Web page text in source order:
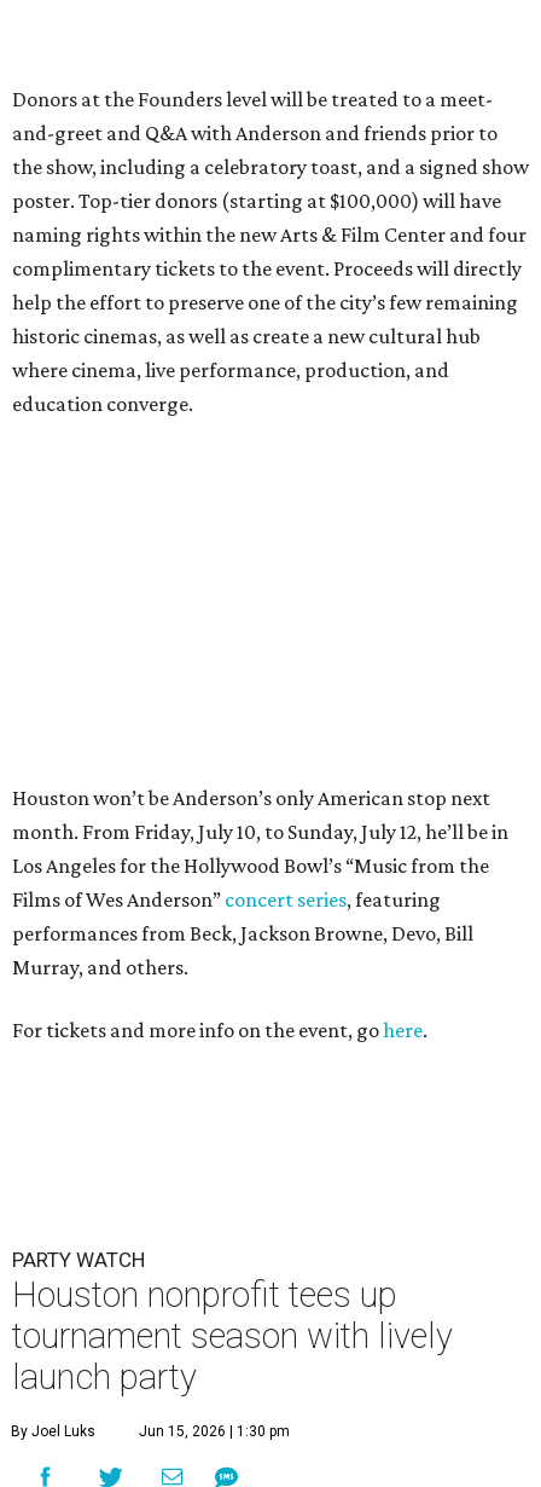
Donors at the Founders level will be treated to a meet-
and-greet and Q&A with Anderson and friends prior to
the show, including a celebratory toast, and a signed show
poster. Top-tier donors (starting at $100,000) will have
naming rights within the new Arts & Film Center and four
complimentary tickets to the event. Proceeds will directly
help the effort to preserve one of the city’s few remaining
historic cinemas, as well as create a new cultural hub
where cinema, live performance, production, and
education converge.
Houston won’t be Anderson’s only American stop next
month. From Friday, July 10, to Sunday, July 12, he’ll be in
Los Angeles for the Hollywood Bowl’s “Music from the
Films of Wes Anderson” concert series, featuring
performances from Beck, Jackson Browne, Devo, Bill
Murray, and others.
For tickets and more info on the event, gohere.
PARTY WATCH
Houston nonprofit tees up
tournament season with lively
launch party
By Joel Luks Jun 15, 2026 | 1:30 pm